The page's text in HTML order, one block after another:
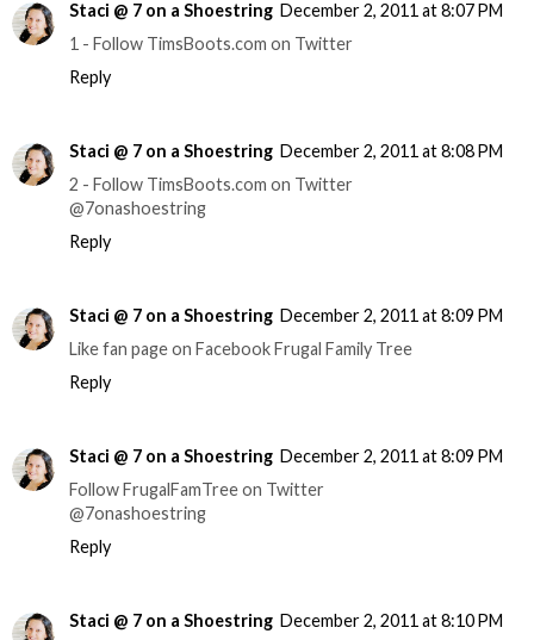
Staci @ 7 on a Shoestring December 2, 2011 at 8:07 PM
1 - Follow TimsBoots.com on Twitter
Reply
Staci @ 7 on a Shoestring December 2, 2011 at 8:08 PM
2 - Follow TimsBoots.com on Twitter
@7onashoestring
Reply
Staci @ 7 on a Shoestring December 2, 2011 at 8:09 PM
Like fan page on Facebook Frugal Family Tree
Reply
Staci @ 7 on a Shoestring December 2, 2011 at 8:09 PM
Follow FrugalFamTree on Twitter
@7onashoestring
Reply
Staci @ 7 on a Shoestring December 2, 2011 at 8:10 PM